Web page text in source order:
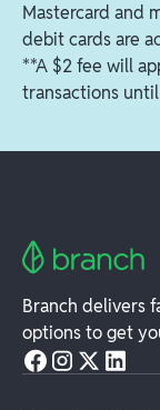
Mastercard and
debit cards are
**A $2 fee will
transactions
Branch delivers
options to get